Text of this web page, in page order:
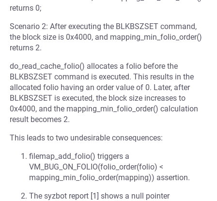
returns 0;
Scenario 2: After executing the BLKBSZSET command,
the block size is 0x4000, and mapping_min_folio_order()
returns 2.
do_read_cache_folio() allocates a folio before the
BLKBSZSET command is executed. This results in the
allocated folio having an order value of 0. Later, after
BLKBSZSET is executed, the block size increases to
0x4000, and the mapping_min_folio_order() calculation
result becomes 2.
This leads to two undesirable consequences:
filemap_add_folio() triggers a
VM_BUG_ON_FOLIO(folio_order(folio) <
mapping_min_folio_order(mapping)) assertion.
The syzbot report [1] shows a null pointer